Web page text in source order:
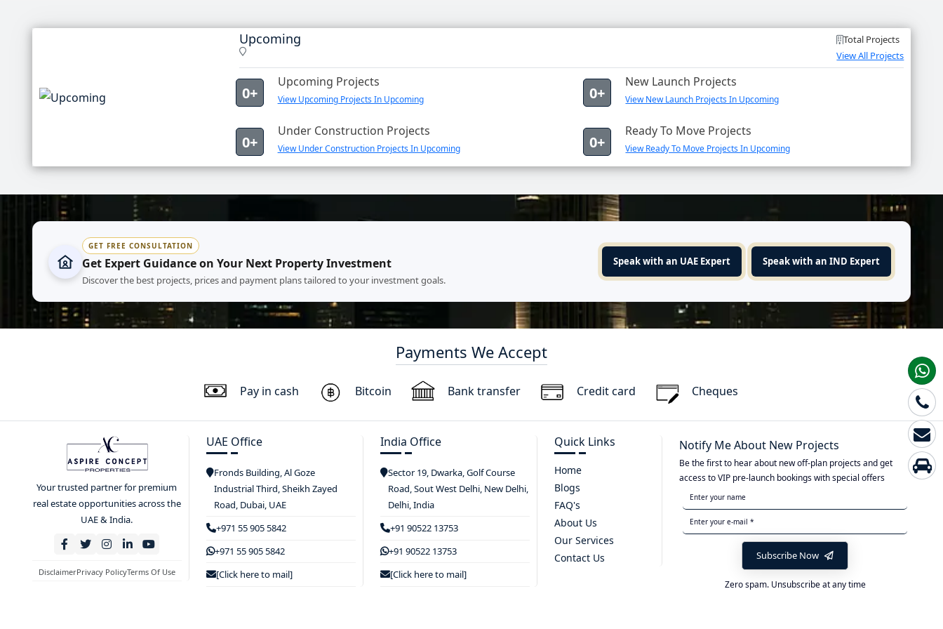
Upcoming
Total Projects
View All Projects
0+
Upcoming Projects
View Upcoming Projects In Upcoming 0+
New Launch Projects
View New Launch Projects In Upcoming
0+
Under Construction Projects
View Under Construction Projects In Upcoming 0+
Ready To Move Projects
View Ready To Move Projects In Upcoming
GET FREE CONSULTATION
Get Expert Guidance on Your Next Property Investment
Discover the best projects, prices and payment plans tailored to your investment goals.
Speak with an UAE Expert Speak with an IND Expert
Payments We Accept
Pay in cash Bitcoin Bank transfer Credit card Cheques
Your trusted partner for premium
real estate opportunities across the
UAE & India.
DisclaimerPrivacy PolicyTerms Of Use
UAE Office
Fronds Building, Al Goze
Industrial Third, Sheikh Zayed
Road, Dubai, UAE
+971 55 905 5842
+971 55 905 5842
[Click here to mail]
India Office
Sector 19, Dwarka, Golf Course
Road, Sout West Delhi, New Delhi,
Delhi, India
+91 90522 13753
+91 90522 13753
[Click here to mail]
Quick Links
Home
Blogs
FAQ's
About Us
Our Services
Contact Us
Notify Me About New Projects
Be the first to hear about new off-plan projects and get
access to VIP pre-launch bookings with special offers
Subscribe Now
Zero spam. Unsubscribe at any time